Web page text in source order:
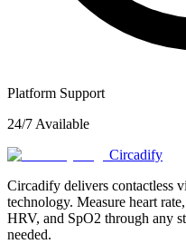
Platform Support
24/7 Available
Circadify
Circadify delivers contactless
technology. Measure heart
HRV, and SpO2 through any
needed.